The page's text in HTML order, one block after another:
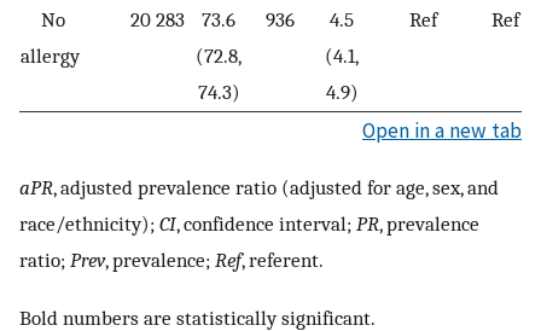
No
allergy
20 283
73.6
(72.8,
74.3)
936
4.5
(4.1,
4.9)
Ref Ref
Open in a new tab
aPR, adjusted prevalence ratio (adjusted for age, sex, and
race/ethnicity); CI, confidence interval; PR, prevalence
ratio; Prev, prevalence; Ref, referent.
Bold numbers are statistically significant.